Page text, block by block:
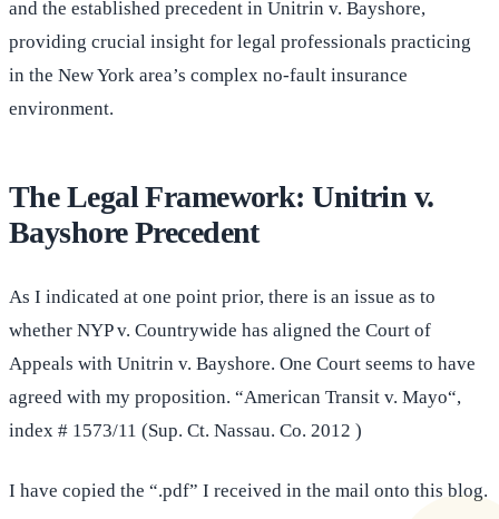
and the established precedent in Unitrin v. Bayshore,
providing crucial insight for legal professionals practicing
in the New York area’s complex no-fault insurance
environment.
The Legal Framework: Unitrin v.
Bayshore Precedent
As I indicated at one point prior, there is an issue as to
whether NYP v. Countrywide has aligned the Court of
Appeals with Unitrin v. Bayshore. One Court seems to have
agreed with my proposition. “American Transit v. Mayo“,
index # 1573/11 (Sup. Ct. Nassau. Co. 2012 )
I have copied the “.pdf” I received in the mail onto this blog.